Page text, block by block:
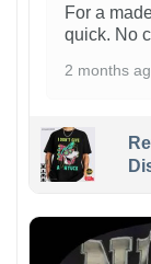
For a
quick. No
2 months